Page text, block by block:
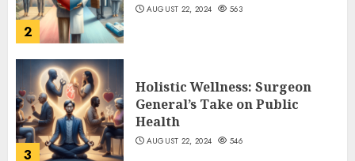
2
AUGUST 22, 2024 563
3
Holistic Wellness: Surgeon
General’s Take on Public
Health
AUGUST 22, 2024 546